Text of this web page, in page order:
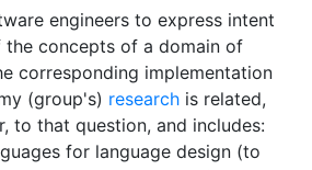
engineers to express intent
concepts of a domain of
corresponding implementation
(group's) research is related,
to that question, and includes:
for language design (to